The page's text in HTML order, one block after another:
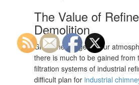
The Value of
Demolition
Given the danger to our
there is much to be gained from
filtration systems of industrial
difficult plan for industrial